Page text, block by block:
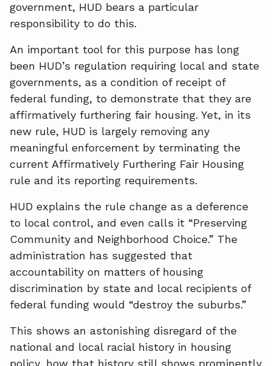
government, HUD bears a particular
responsibility to do this.
An important tool for this purpose has long
been HUD’s regulation requiring local and state
governments, as a condition of receipt of
federal funding, to demonstrate that they are
affirmatively furthering fair housing. Yet, in its
new rule, HUD is largely removing any
meaningful enforcement by terminating the
current Affirmatively Furthering Fair Housing
rule and its reporting requirements.
HUD explains the rule change as a deference
to local control, and even calls it “Preserving
Community and Neighborhood Choice.” The
administration has suggested that
accountability on matters of housing
discrimination by state and local recipients of
federal funding would “destroy the suburbs.”
This shows an astonishing disregard of the
national and local racial history in housing
policy, how that history still shows prominently